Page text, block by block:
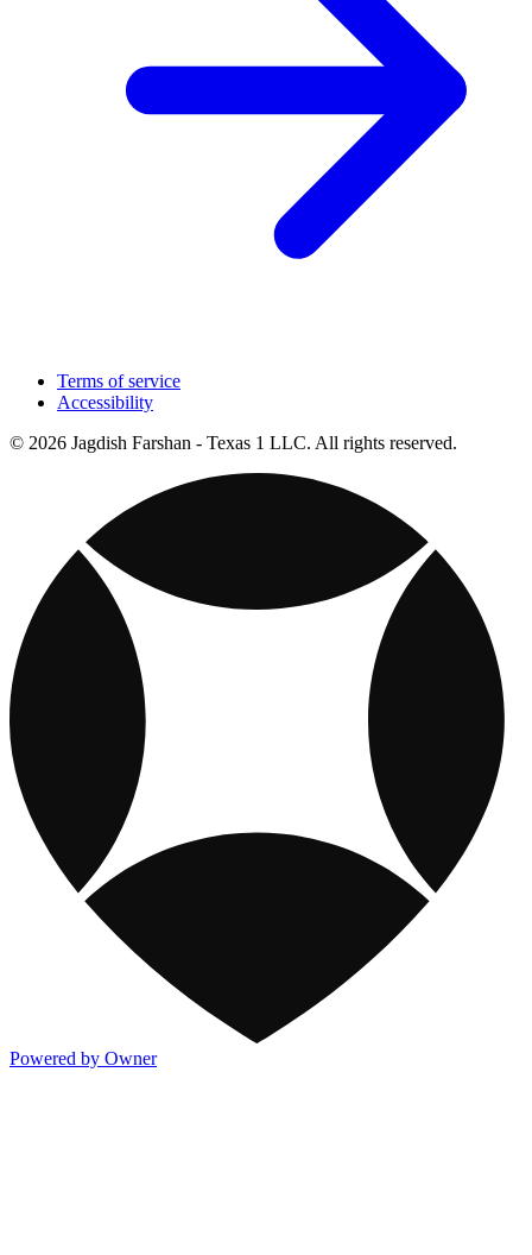
Terms of service
Accessibility
© 2026 Jagdish Farshan - Texas 1 LLC. All rights reserved.
Powered by Owner